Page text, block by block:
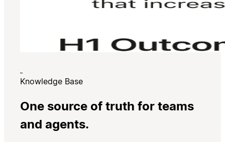
Knowledge Base
One source of truth for teams
and agents.